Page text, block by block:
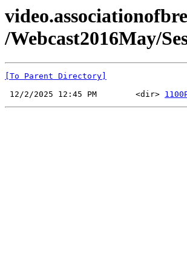
/Webcast2016May/
[To Parent Directory]
12/2/2025 12:45 PM        <dir>